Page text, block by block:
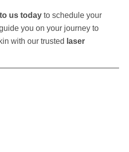
us today to schedule your
you on your journey to
with our trusted laser